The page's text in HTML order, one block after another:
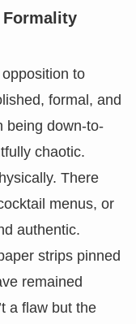
Formality
to
formal, and
being down-to-
chaotic.
There
menus, or
authentic.
strips pinned
remained
a flaw but the